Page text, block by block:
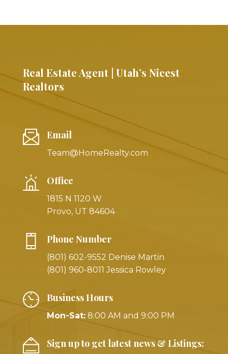
Real Estate Agent | Utah’s Nicest
Realtors
Email
Team@HomeRealty.com
Office
1815 N 1120 W
Provo, UT 84604
Phone Number
(801) 602-9552 Denise Martin
(801) 960-8011 Jessica Rowley
Business Hours
Mon-Sat: 8:00 AM and 9:00 PM
Sign up to get latest news & Listings: